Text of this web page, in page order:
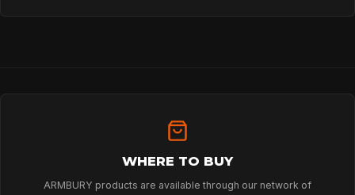
HOME
WHERE TO BUY
ARMBURY products are available through our network of